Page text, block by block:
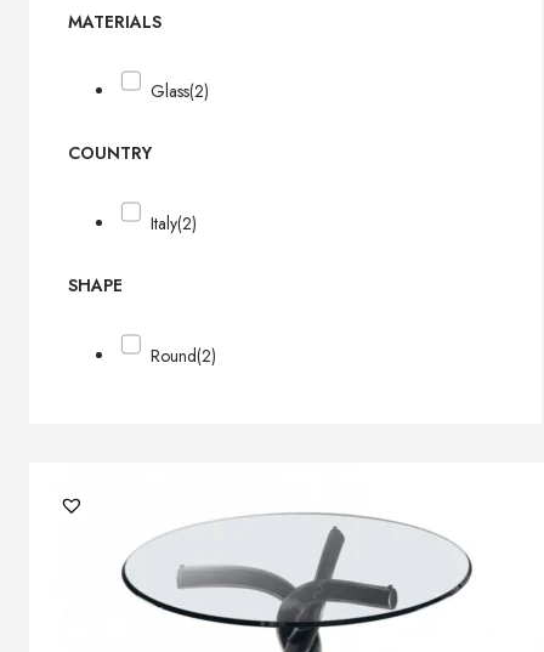
MATERIALS
Glass(2)
COUNTRY
Italy(2)
SHAPE
Round(2)